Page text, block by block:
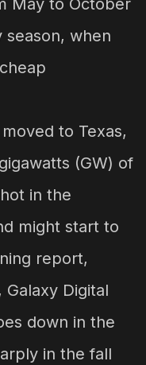
May to October
season, when
to Texas,
(GW) of
in the
might start to
report,
Digital
down in the
in the fall